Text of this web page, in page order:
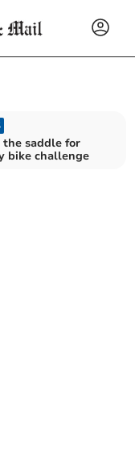
the saddle for
bike challenge